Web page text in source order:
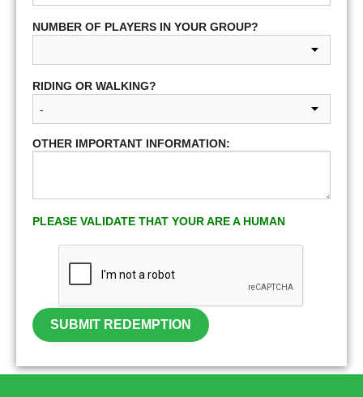
NUMBER OF PLAYERS IN YOUR GROUP?
RIDING OR WALKING?
OTHER IMPORTANT INFORMATION:
PLEASE VALIDATE THAT YOUR ARE A HUMAN
SUBMIT REDEMPTION